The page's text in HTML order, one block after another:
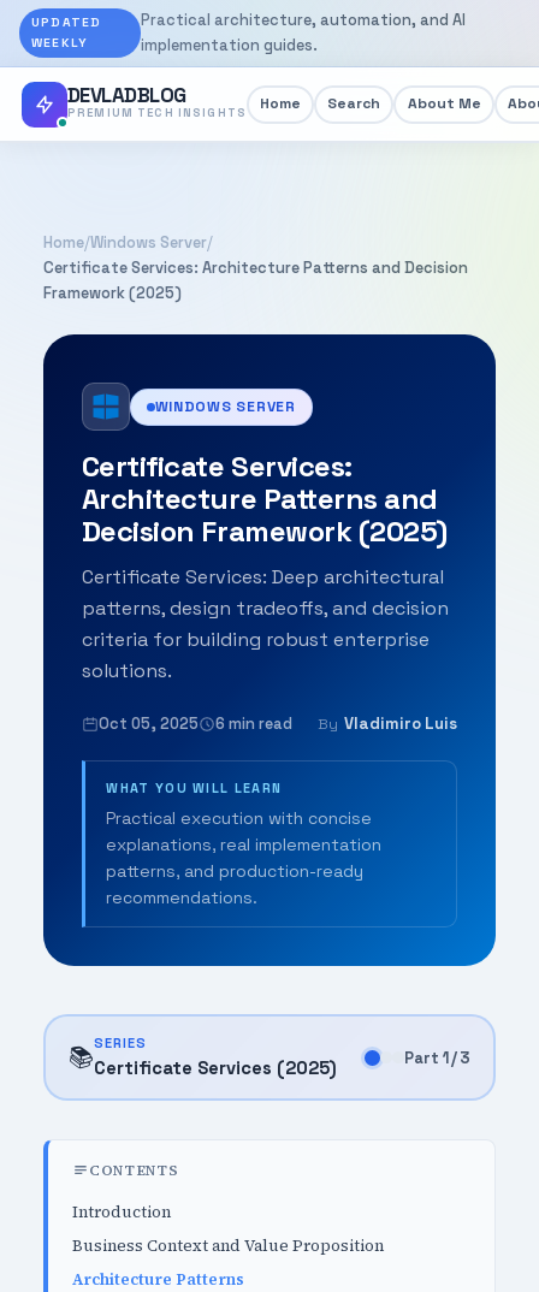
UPDATED
WEEKLY
Practical architecture, automation, and AI
implementation guides.
DEVLADBLOG
PREMIUM TECH INSIGHTS Home Search About Me
Home/Windows Server/
Certificate Services: Architecture Patterns and Decision
Framework (2025)
WINDOWS SERVER
Certificate Services:
Architecture Patterns and
Decision Framework (2025)
Certificate Services: Deep architectural
patterns, design tradeoffs, and decision
criteria for building robust enterprise
solutions.
Oct 05, 2025 6 min read By Vladimiro Luis
WHAT YOU WILL LEARN
Practical execution with concise
explanations, real implementation
patterns, and production-ready
recommendations.
📚SERIES
Certificate Services (2025) Part 1 / 3
CONTENTS
Introduction
Business Context and Value Proposition
Architecture Patterns